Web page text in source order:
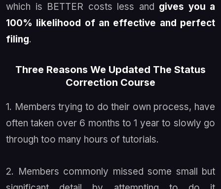
which is BETTER costs less and gives you a
100% likelihood of an effective and perfect
filing.
Three Reasons We Updated The Status
Correction Course
1. Members trying to do their own process, have
often taken over 6 months to 1 year to slowly go
through too many hours of tutorials.
2. Members commonly missed some small but